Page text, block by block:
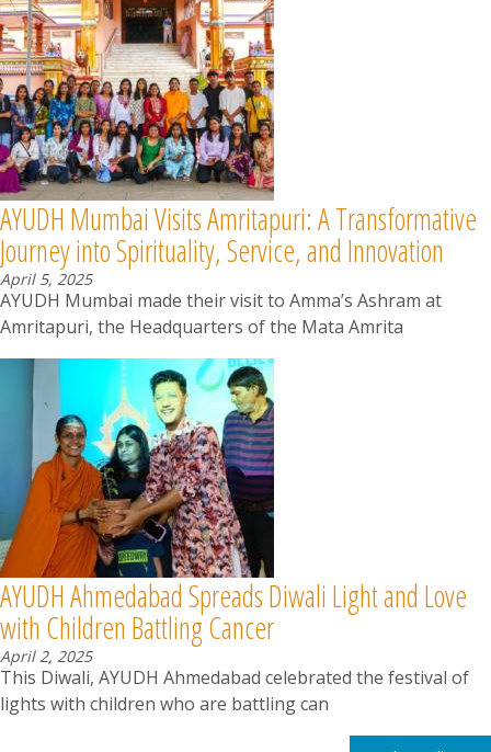
AYUDH Mumbai Visits Amritapuri: A Transformative
Journey into Spirituality, Service, and Innovation
April 5, 2025
AYUDH Mumbai made their visit to Amma’s Ashram at
Amritapuri, the Headquarters of the Mata Amrita
AYUDH Ahmedabad Spreads Diwali Light and Love
with Children Battling Cancer
April 2, 2025
This Diwali, AYUDH Ahmedabad celebrated the festival of
lights with children who are battling can